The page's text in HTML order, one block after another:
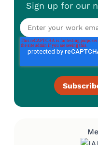
Sign up for our